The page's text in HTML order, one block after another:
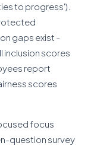
to progress').
gaps exist -
inclusion scores
report
scores
focus
question survey